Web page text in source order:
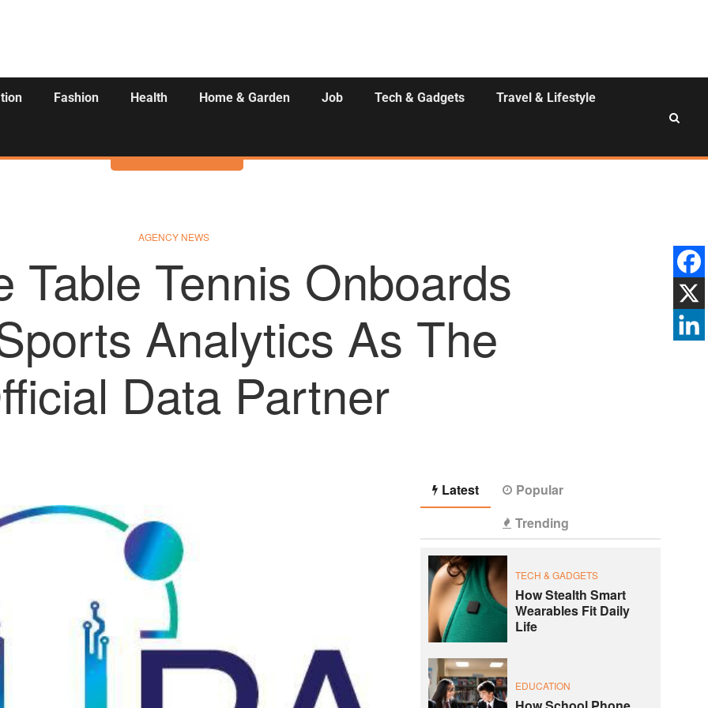
Fashion Health Home & Garden Job Tech & Gadgets Travel & Lifestyle
Activities
AGENCY NEWS
Table Tennis Onboards
Analytics As The
Data Partner
Latest
Popular
Trending
TECH & GADGETS
How Stealth Smart
Wearables Fit Daily
Life
EDUCATION